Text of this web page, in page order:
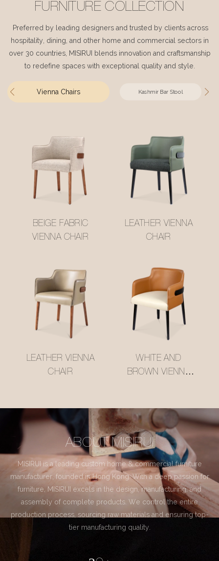
FURNITURE COLLECTION
Preferred by leading designers and trusted by clients across
hospitality, dining, and other home and commercial sectors in
over 30 countries, MISIRUI blends innovation and craftsmanship
to redefine spaces with exceptional quality and style.
Vienna Chairs Kashmir Bar Stool
BEIGE FABRIC
VIENNA CHAIR
LEATHER VIENNA
CHAIR
LEATHER VIENNA
CHAIR
WHITE AND
BROWN VIENNA
ABOUT MISIRUI
MISIRUI is a leading custom home & commercial furniture
manufacturer, founded in Hong Kong. With a deep passion for
furniture, MISIRUI excels in the design, manufacturing, and
assembly of complete products. We control the entire
production process, sourcing raw materials and ensuring top-
tier manufacturing quality.